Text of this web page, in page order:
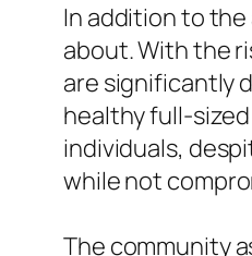
In addition to the
about. With the
are significantly
healthy full-
individuals,
while not
The community